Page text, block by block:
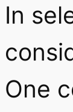
In
One